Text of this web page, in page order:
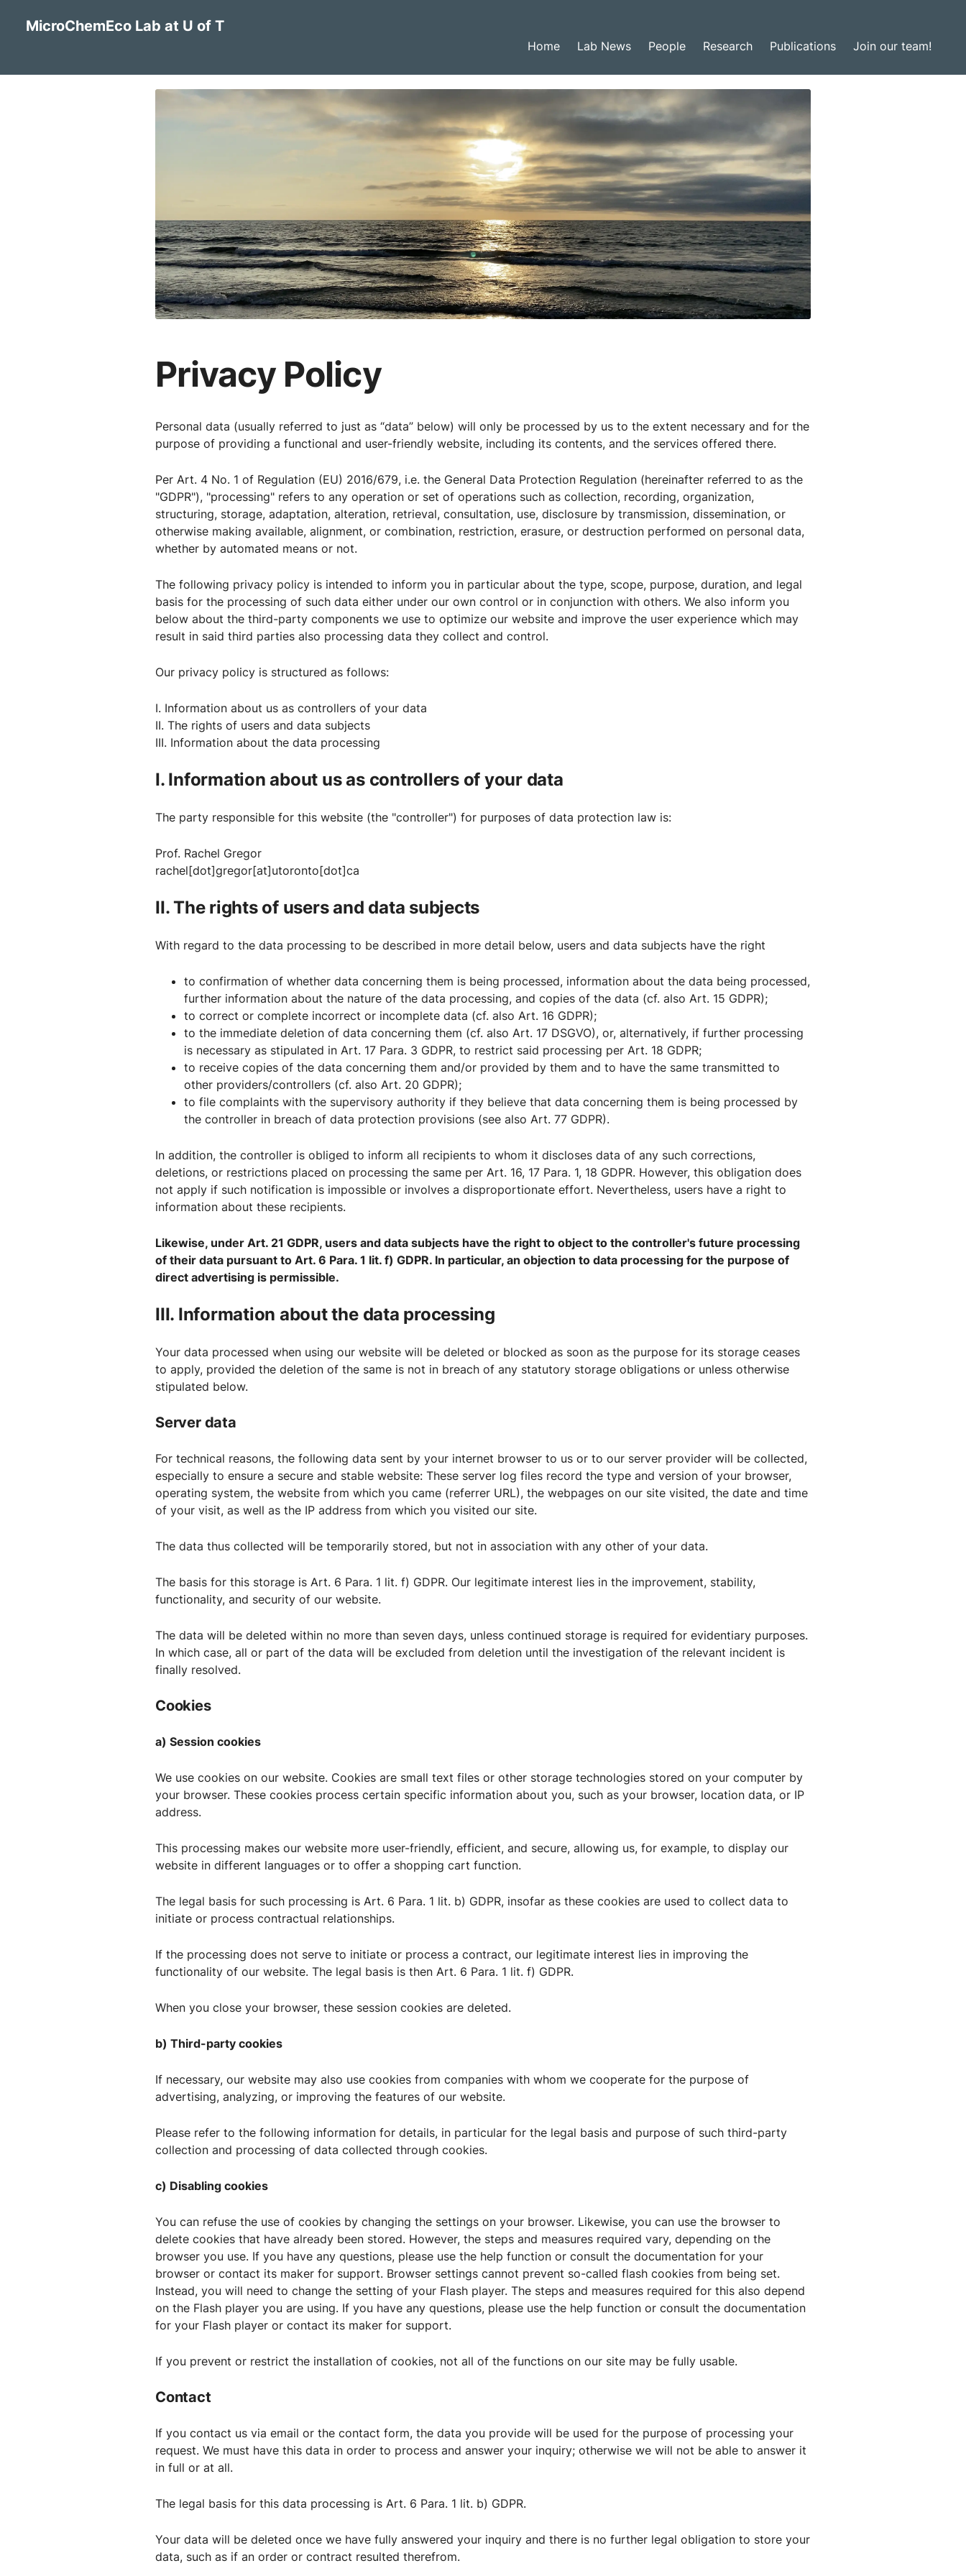
MicroChemEco Lab at U of T
Home Lab News People Research Publications Join our team!
Privacy Policy
Personal data (usually referred to just as “data” below) will only be processed by us to the extent necessary and for the
purpose of providing a functional and user-friendly website, including its contents, and the services offered there.
Per Art. 4 No. 1 of Regulation (EU) 2016/679, i.e. the General Data Protection Regulation (hereinafter referred to as the
"GDPR"), "processing" refers to any operation or set of operations such as collection, recording, organization,
structuring, storage, adaptation, alteration, retrieval, consultation, use, disclosure by transmission, dissemination, or
otherwise making available, alignment, or combination, restriction, erasure, or destruction performed on personal data,
whether by automated means or not.
The following privacy policy is intended to inform you in particular about the type, scope, purpose, duration, and legal
basis for the processing of such data either under our own control or in conjunction with others. We also inform you
below about the third-party components we use to optimize our website and improve the user experience which may
result in said third parties also processing data they collect and control.
Our privacy policy is structured as follows:
I. Information about us as controllers of your data
II. The rights of users and data subjects
III. Information about the data processing
I. Information about us as controllers of your data
The party responsible for this website (the "controller") for purposes of data protection law is:
Prof. Rachel Gregor
rachel[dot]gregor[at]utoronto[dot]ca
II. The rights of users and data subjects
With regard to the data processing to be described in more detail below, users and data subjects have the right
to confirmation of whether data concerning them is being processed, information about the data being processed,
further information about the nature of the data processing, and copies of the data (cf. also Art. 15 GDPR);
to correct or complete incorrect or incomplete data (cf. also Art. 16 GDPR);
to the immediate deletion of data concerning them (cf. also Art. 17 DSGVO), or, alternatively, if further processing
is necessary as stipulated in Art. 17 Para. 3 GDPR, to restrict said processing per Art. 18 GDPR;
to receive copies of the data concerning them and/or provided by them and to have the same transmitted to
other providers/controllers (cf. also Art. 20 GDPR);
to file complaints with the supervisory authority if they believe that data concerning them is being processed by
the controller in breach of data protection provisions (see also Art. 77 GDPR).
In addition, the controller is obliged to inform all recipients to whom it discloses data of any such corrections,
deletions, or restrictions placed on processing the same per Art. 16, 17 Para. 1, 18 GDPR. However, this obligation does
not apply if such notification is impossible or involves a disproportionate effort. Nevertheless, users have a right to
information about these recipients.
Likewise, under Art. 21 GDPR, users and data subjects have the right to object to the controller's future processing
of their data pursuant to Art. 6 Para. 1 lit. f) GDPR. In particular, an objection to data processing for the purpose of
direct advertising is permissible.
III. Information about the data processing
Your data processed when using our website will be deleted or blocked as soon as the purpose for its storage ceases
to apply, provided the deletion of the same is not in breach of any statutory storage obligations or unless otherwise
stipulated below.
Server data
For technical reasons, the following data sent by your internet browser to us or to our server provider will be collected,
especially to ensure a secure and stable website: These server log files record the type and version of your browser,
operating system, the website from which you came (referrer URL), the webpages on our site visited, the date and time
of your visit, as well as the IP address from which you visited our site.
The data thus collected will be temporarily stored, but not in association with any other of your data.
The basis for this storage is Art. 6 Para. 1 lit. f) GDPR. Our legitimate interest lies in the improvement, stability,
functionality, and security of our website.
The data will be deleted within no more than seven days, unless continued storage is required for evidentiary purposes.
In which case, all or part of the data will be excluded from deletion until the investigation of the relevant incident is
finally resolved.
Cookies
a) Session cookies
We use cookies on our website. Cookies are small text files or other storage technologies stored on your computer by
your browser. These cookies process certain specific information about you, such as your browser, location data, or IP
address.
This processing makes our website more user-friendly, efficient, and secure, allowing us, for example, to display our
website in different languages or to offer a shopping cart function.
The legal basis for such processing is Art. 6 Para. 1 lit. b) GDPR, insofar as these cookies are used to collect data to
initiate or process contractual relationships.
If the processing does not serve to initiate or process a contract, our legitimate interest lies in improving the
functionality of our website. The legal basis is then Art. 6 Para. 1 lit. f) GDPR.
When you close your browser, these session cookies are deleted.
b) Third-party cookies
If necessary, our website may also use cookies from companies with whom we cooperate for the purpose of
advertising, analyzing, or improving the features of our website.
Please refer to the following information for details, in particular for the legal basis and purpose of such third-party
collection and processing of data collected through cookies.
c) Disabling cookies
You can refuse the use of cookies by changing the settings on your browser. Likewise, you can use the browser to
delete cookies that have already been stored. However, the steps and measures required vary, depending on the
browser you use. If you have any questions, please use the help function or consult the documentation for your
browser or contact its maker for support. Browser settings cannot prevent so-called flash cookies from being set.
Instead, you will need to change the setting of your Flash player. The steps and measures required for this also depend
on the Flash player you are using. If you have any questions, please use the help function or consult the documentation
for your Flash player or contact its maker for support.
If you prevent or restrict the installation of cookies, not all of the functions on our site may be fully usable.
Contact
If you contact us via email or the contact form, the data you provide will be used for the purpose of processing your
request. We must have this data in order to process and answer your inquiry; otherwise we will not be able to answer it
in full or at all.
The legal basis for this data processing is Art. 6 Para. 1 lit. b) GDPR.
Your data will be deleted once we have fully answered your inquiry and there is no further legal obligation to store your
data, such as if an order or contract resulted therefrom.